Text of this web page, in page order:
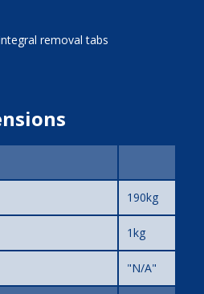
removal tabs
190kg
1kg
"N/A"